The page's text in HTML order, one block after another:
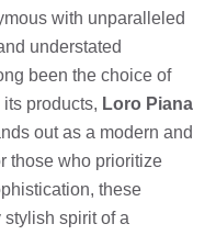
with unparalleled
understated
been the choice of
products, Loro Piana
out as a modern and
those who prioritize
these
spirit of a